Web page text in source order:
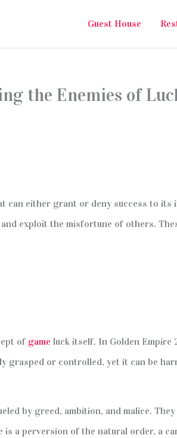
Guest House
the Enemies of
either grant or deny success to
exploit the misfortune of others.
of game luck itself. In Golden Empire
or controlled, yet it can be
by greed, ambition, and malice.
a perversion of the natural order, a